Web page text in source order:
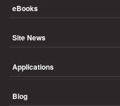
eBooks
Site News
Applications
Blog